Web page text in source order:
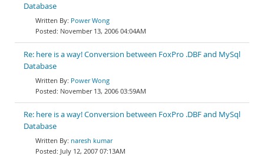
Database
Power Wong
November 13, 2006 04:04AM
Re: here is a way! Conversion between FoxPro .DBF and MySql
Database
Power Wong
November 13, 2006 03:59AM
Re: here is a way! Conversion between FoxPro .DBF and MySql
Database
naresh kumar
July 12, 2007 07:13AM